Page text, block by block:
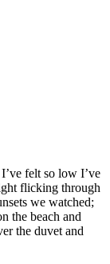
felt so low I’ve
flicking through
we watched;
the beach and
the duvet and